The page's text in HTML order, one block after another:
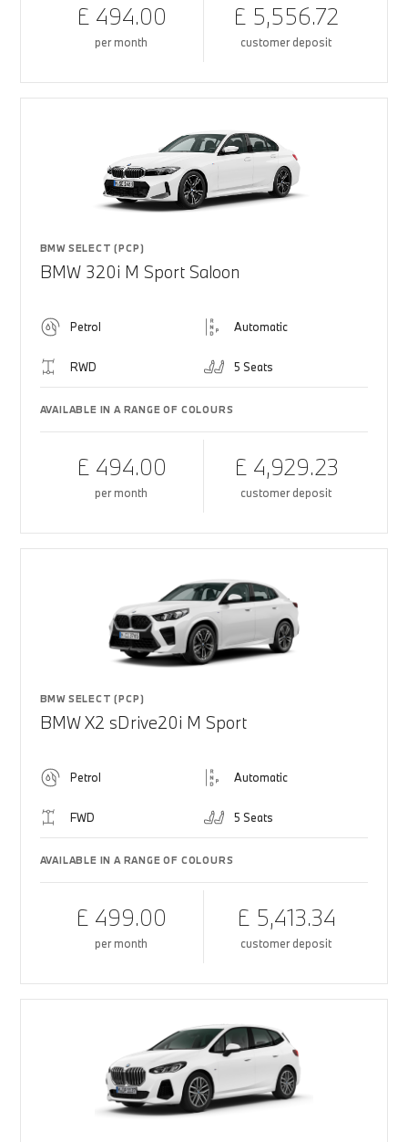
£ 494.00
per month
£ 5,556.72
customer deposit
BMW SELECT (PCP)
BMW 320i M Sport Saloon
Petrol Automatic
RWD 5 Seats
AVAILABLE IN A RANGE OF COLOURS
£ 494.00
per month
£ 4,929.23
customer deposit
BMW SELECT (PCP)
BMW X2 sDrive20i M Sport
Petrol Automatic
FWD 5 Seats
AVAILABLE IN A RANGE OF COLOURS
£ 499.00
per month
£ 5,413.34
customer deposit